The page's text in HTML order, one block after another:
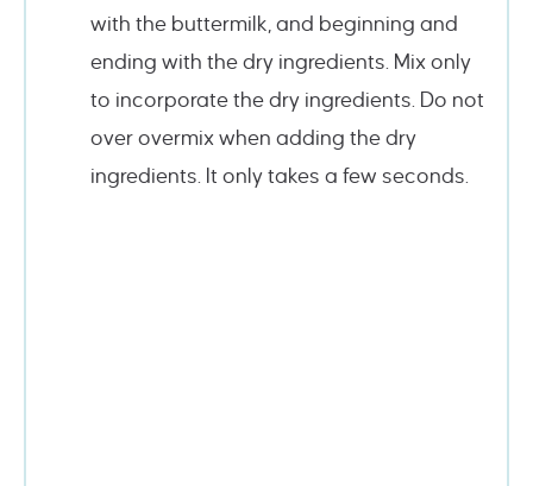
with the buttermilk, and beginning and
ending with the dry ingredients. Mix only
to incorporate the dry ingredients. Do not
over overmix when adding the dry
ingredients. It only takes a few seconds.